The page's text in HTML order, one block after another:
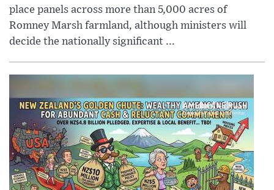
place panels across more than 5,000 acres of
Romney Marsh farmland, although ministers will
decide the nationally significant ...